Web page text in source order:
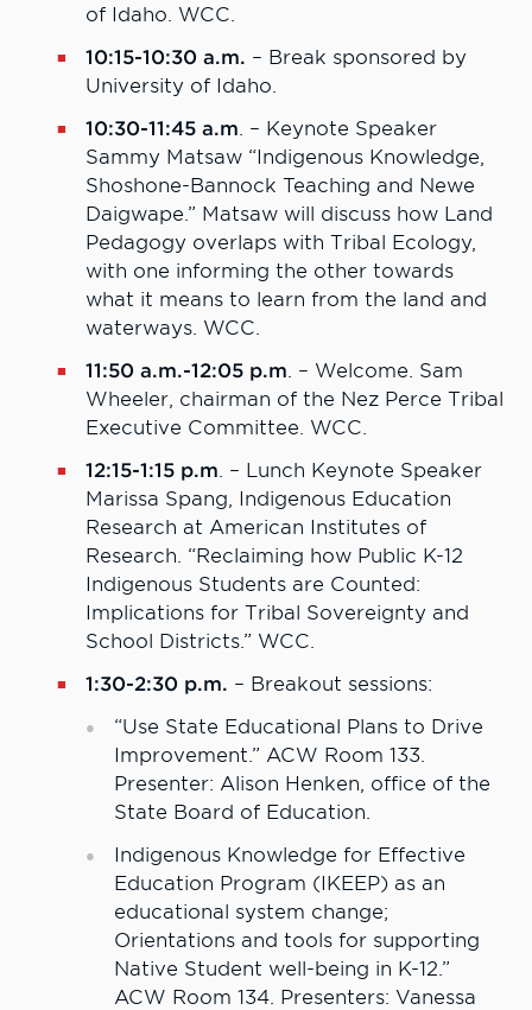
of Idaho. WCC.
10:15-10:30 a.m. – Break sponsored by
University of Idaho.
10:30-11:45 a.m. – Keynote Speaker
Sammy Matsaw “Indigenous Knowledge,
Shoshone-Bannock Teaching and Newe
Daigwape.” Matsaw will discuss how Land
Pedagogy overlaps with Tribal Ecology,
with one informing the other towards
what it means to learn from the land and
waterways. WCC.
11:50 a.m.-12:05 p.m. – Welcome. Sam
Wheeler, chairman of the Nez Perce Tribal
Executive Committee. WCC.
12:15-1:15 p.m. – Lunch Keynote Speaker
Marissa Spang, Indigenous Education
Research at American Institutes of
Research. “Reclaiming how Public K-12
Indigenous Students are Counted:
Implications for Tribal Sovereignty and
School Districts.” WCC.
1:30-2:30 p.m. – Breakout sessions:
“Use State Educational Plans to Drive
Improvement.” ACW Room 133.
Presenter: Alison Henken, office of the
State Board of Education.
Indigenous Knowledge for Effective
Education Program (IKEEP) as an
educational system change;
Orientations and tools for supporting
Native Student well-being in K-12.”
ACW Room 134. Presenters: Vanessa